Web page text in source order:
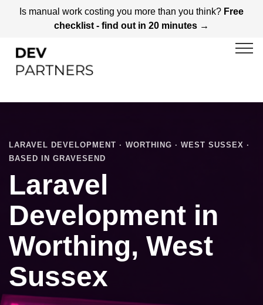
Is manual work costing you more than you think? Free
checklist - find out in 20 minutes →
LARAVEL DEVELOPMENT · WORTHING · WEST SUSSEX ·
BASED IN GRAVESEND
Laravel
Development in
Worthing, West
Sussex